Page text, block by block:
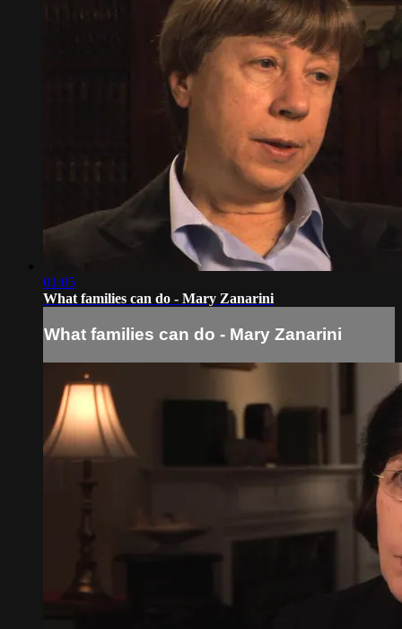
01:05
What families can do - Mary Zanarini
What families can do - Mary Zanarini